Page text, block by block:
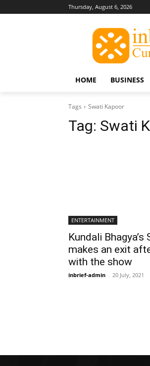
Thursday, August 6, 2026
HOME BUSINESS
Tags Swati Kapoor
Tag: Swati
ENTERTAINMENT
Kundali
makes an exit
with the show
inbrief-admin - 20 July, 2021